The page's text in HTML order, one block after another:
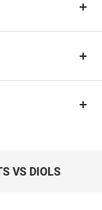
VS DIOLS